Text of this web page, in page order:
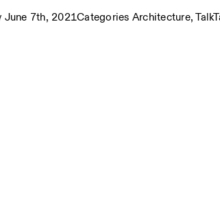
June 7th, 2021Categories Architecture,Talk